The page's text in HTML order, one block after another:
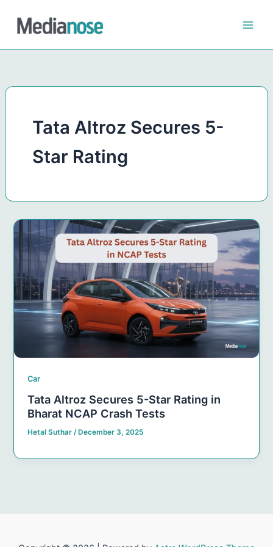
content
Tata Altroz Secures 5-
Star Rating
Car
Tata Altroz Secures 5-Star Rating in
Bharat NCAP Crash Tests
Hetal Suthar/ December 3, 2025